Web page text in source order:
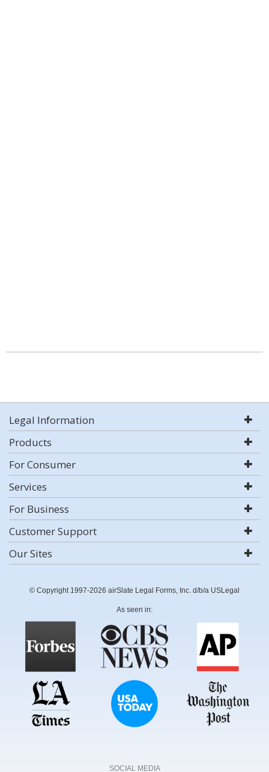
Legal Information
Products
For Consumer
Services
For Business
Customer Support
Our Sites
© Copyright 1997-2026 airSlate Legal Forms, Inc. d/b/a USLegal
As seen in:
SOCIAL MEDIA